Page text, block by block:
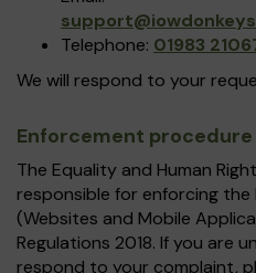
Telephone: 01983
We will respond to your
Enforcement procedure
The Equality and Human
responsible for enforcing the
(Websites and Mobile
Regulations 2018. If you are
respond to your complaint,